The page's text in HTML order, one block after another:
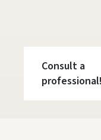
Consult a
professional!